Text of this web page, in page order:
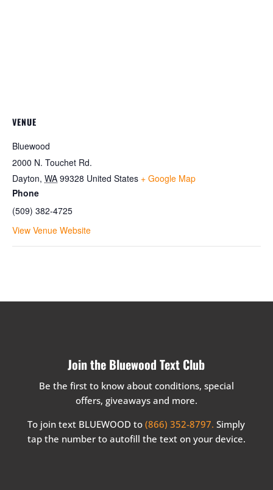
VENUE
Bluewood
2000 N. Touchet Rd.
Dayton, WA 99328 United States + Google Map
Phone
(509) 382-4725
View Venue Website
Join the Bluewood Text Club
Be the first to know about conditions, special
offers, giveaways and more.
To join text BLUEWOOD to(866) 352-8797.Simply
tap the number to autofill the text on your device.